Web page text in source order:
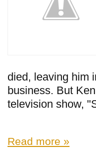
died, leaving him
business. But
television show,
Read more »